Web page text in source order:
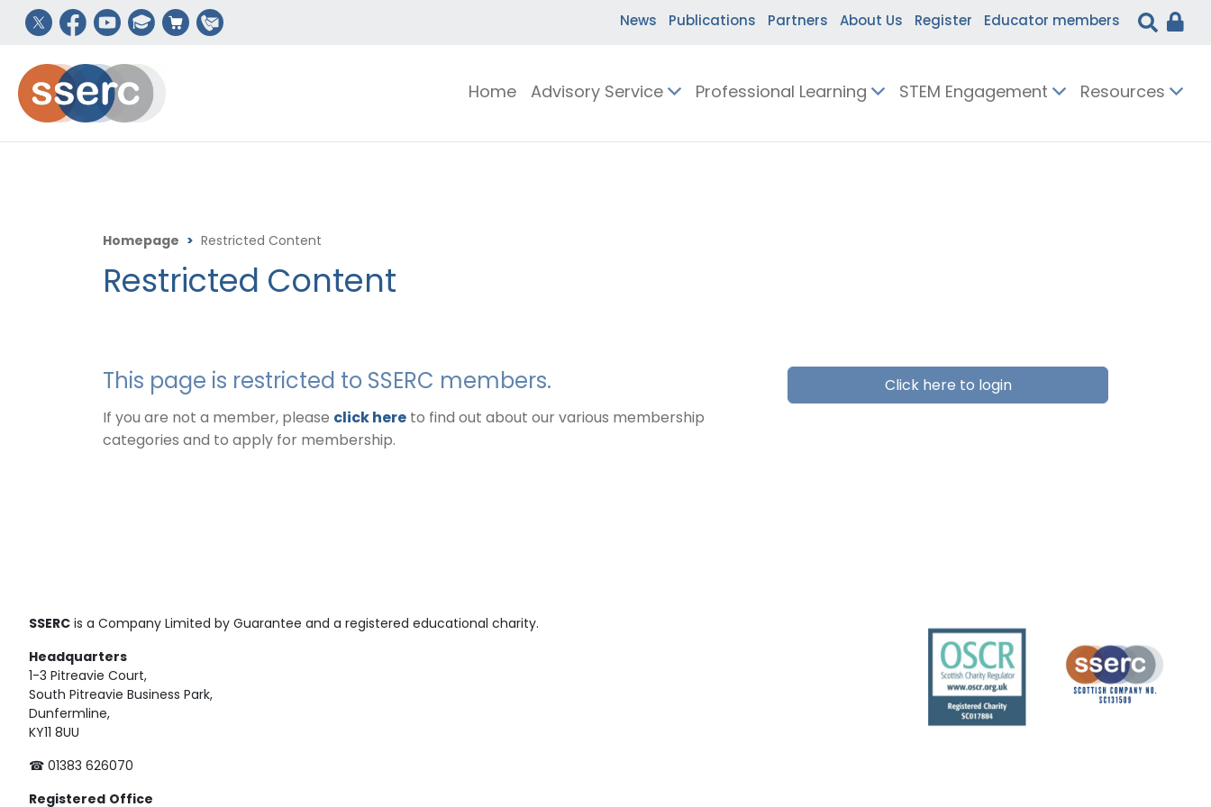
News Publications Partners About Us Register Educator members
Home Advisory Service Professional Learning STEM Engagement Resources
Homepage > Restricted Content
Restricted Content
This page is restricted to SSERC members.
If you are not a member, please click here to find out about our various membership
categories and to apply for membership.
Click here to login
SSERC is a Company Limited by Guarantee and a registered educational charity.
Headquarters
1-3 Pitreavie Court,
South Pitreavie Business Park,
Dunfermline,
KY11 8UU
☎ 01383 626070
Registered Office